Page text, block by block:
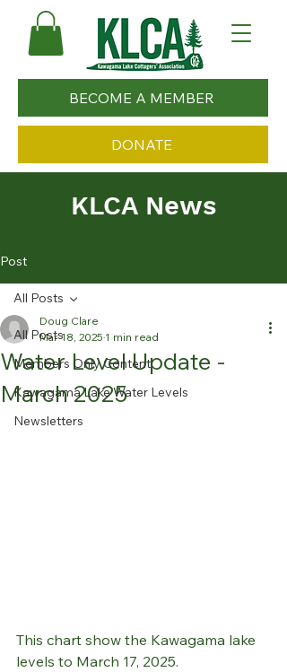
BECOME A MEMBER
DONATE
KLCA News
Post
All Posts
Members Only Content
Kawagama Lake Water Levels
Newsletters
All Posts
Water Level Update -
March 2025
Doug Clare
Mar 18, 2025 1 min read
This chart show the Kawagama lake
levels to March 17, 2025.